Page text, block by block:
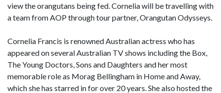
view the orangutans being fed. Cornelia will be travelling with
a team from AOP through tour partner, Orangutan Odysseys.
Cornelia Francis is renowned Australian actress who has
appeared on several Australian TV shows including the Box,
The Young Doctors, Sons and Daughters and her most
memorable role as Morag Bellingham in Home and Away,
which she has starred in for over 20 years. She also hosted the